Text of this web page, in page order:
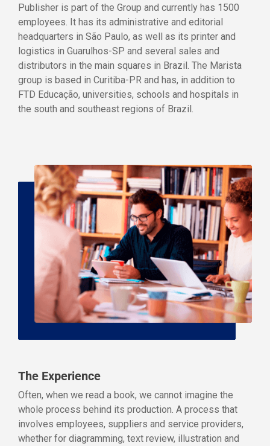
Publisher is part of the Group and currently has 1500
employees. It has its administrative and editorial
headquarters in São Paulo, as well as its printer and
logistics in Guarulhos-SP and several sales and
distributors in the main squares in Brazil. The Marista
group is based in Curitiba-PR and has, in addition to
FTD Educação, universities, schools and hospitals in
the south and southeast regions of Brazil.
The Experience
Often, when we read a book, we cannot imagine the
whole process behind its production. A process that
involves employees, suppliers and service providers,
whether for diagramming, text review, illustration and